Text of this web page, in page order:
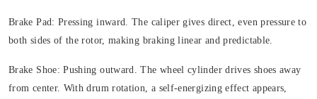
Brake Pad: Pressing inward. The caliper gives direct, even pressure to
both sides of the rotor, making braking linear and predictable.
Brake Shoe: Pushing outward. The wheel cylinder drives shoes away
from center. With drum rotation, a self-energizing effect appears,